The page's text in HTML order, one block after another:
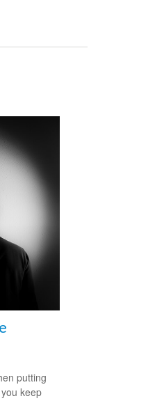
putting
keep